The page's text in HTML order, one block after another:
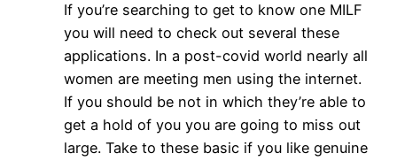
If you’re searching to get to know one MILF
you will need to check out several these
applications. In a post-covid world nearly all
women are meeting men using the internet.
If you should be not in which they’re able to
get a hold of you you are going to miss out
large. Take to these basic if you like genuine